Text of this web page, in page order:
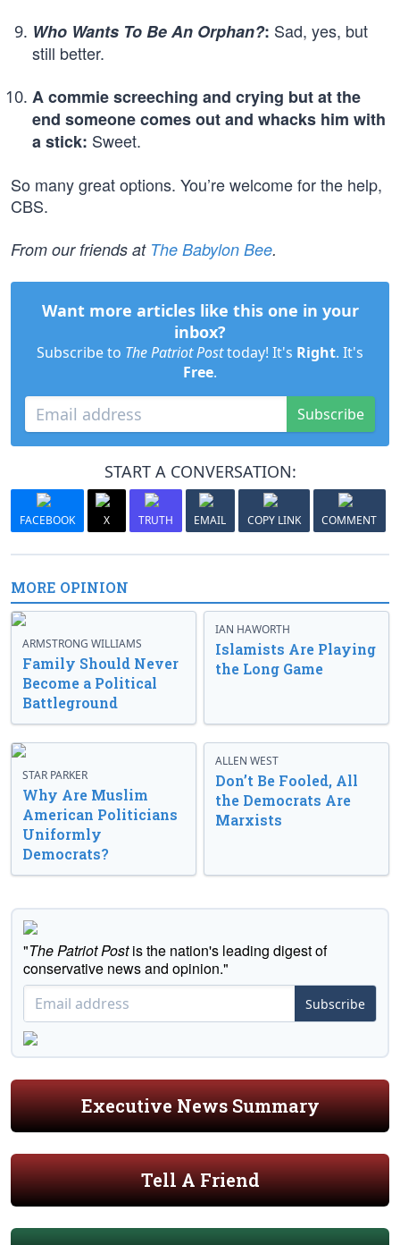
Who Wants To Be An Orphan?: Sad, yes, but
still better.
A commie screeching and crying but at the
end someone comes out and whacks him with
a stick: Sweet.
So many great options. You’re welcome for the help,
CBS.
From our friends at The Babylon Bee.
Want more articles like this one in your
inbox?
Subscribe to The Patriot Posttoday! It's Right. It's
Free.
Subscribe
START A CONVERSATION:
FACEBOOK X TRUTH EMAIL COPY LINK COMMENT
MORE OPINION
ARMSTRONG WILLIAMS
Family Should Never
Become a Political
Battleground
IAN HAWORTH
Islamists Are Playing
the Long Game
STAR PARKER
Why Are Muslim
American Politicians
Uniformly
Democrats?
ALLEN WEST
Don’t Be Fooled, All
the Democrats Are
Marxists
"The Patriot Postis the nation's leading digest of
conservative news and opinion."
Subscribe
Executive News Summary
Tell A Friend